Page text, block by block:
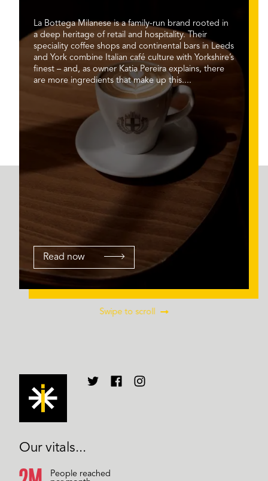
La Bottega Milanese is a family-run brand rooted in
a deep heritage of retail and hospitality. Their
speciality coffee shops and continental bars in Leeds
and York combine Italian café culture with Yorkshire’s
finest – and, as owner Katia Pereira explains, there
are more ingredients that make up this....
Read now
Swipe to scroll
Our vitals...
People reached